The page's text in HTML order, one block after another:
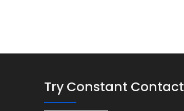
Try Constant Contact